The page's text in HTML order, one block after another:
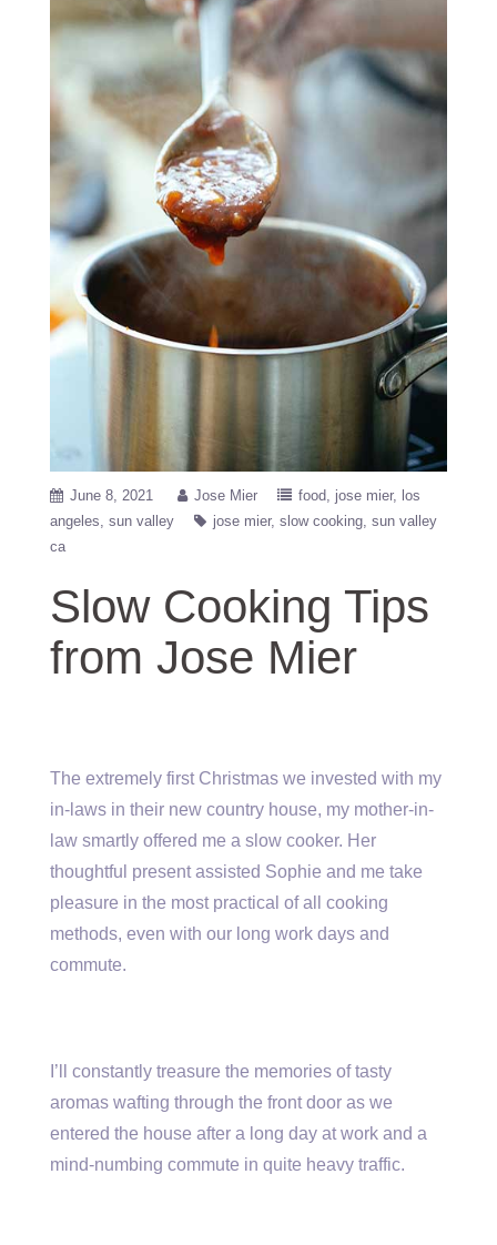
June 8, 2021 Jose Mier food jose mier
los
angeles sun valley jose mier slow cooking sun valley
ca
Slow Cooking Tips
from Jose Mier
The extremely first Christmas we invested with my
in-laws in their new country house, my mother-in-
law smartly offered me a slow cooker. Her
thoughtful present assisted Sophie and me take
pleasure in the most practical of all cooking
methods, even with our long work days and
commute.
I’ll constantly treasure the memories of tasty
aromas wafting through the front door as we
entered the house after a long day at work and a
mind-numbing commute in quite heavy traffic.